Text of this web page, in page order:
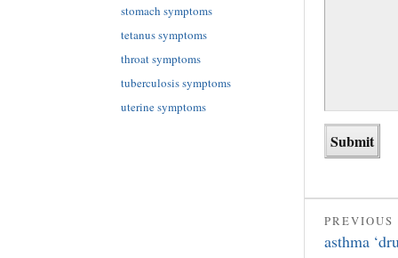
asthma
stomach symptoms
tetanus symptoms
throat symptoms
tuberculosis symptoms
uterine symptoms